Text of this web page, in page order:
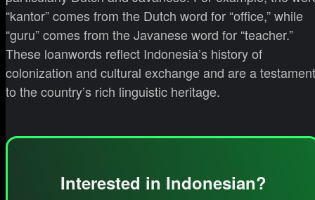
“kantor” comes from the Dutch word for “office,” while
“guru” comes from the Javanese word for “teacher.”
These loanwords reflect Indonesia’s history of
colonization and cultural exchange and are a testament
to the country’s rich linguistic heritage.
Interested in Indonesian?